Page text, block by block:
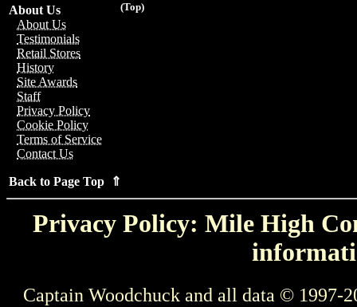
(Top)
About Us
About Us
Testimonials
Retail Stores
History
Site Awards
Staff
Privacy Policy
Cookie Policy
Terms of Service
Contact Us
Back to Page Top ⇑
Privacy Policy: Mile High
Captain Woodchuck and all data © 1997-